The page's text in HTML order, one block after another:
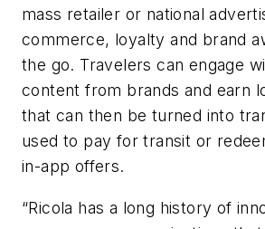
mass retailer or national
commerce, loyalty and brand
the go. Travelers can engage
content from brands and earn
that can then be turned into
used to pay for transit or
in-app offers.
“Ricola has a long history of